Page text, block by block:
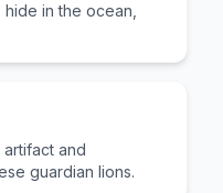
in the ocean,
artifact and
guardian lions.